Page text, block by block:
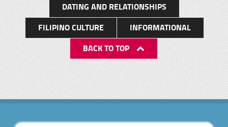
DATING AND RELATIONSHIPS
FILIPINO CULTURE
INFORMATIONAL
BACK TO TOP